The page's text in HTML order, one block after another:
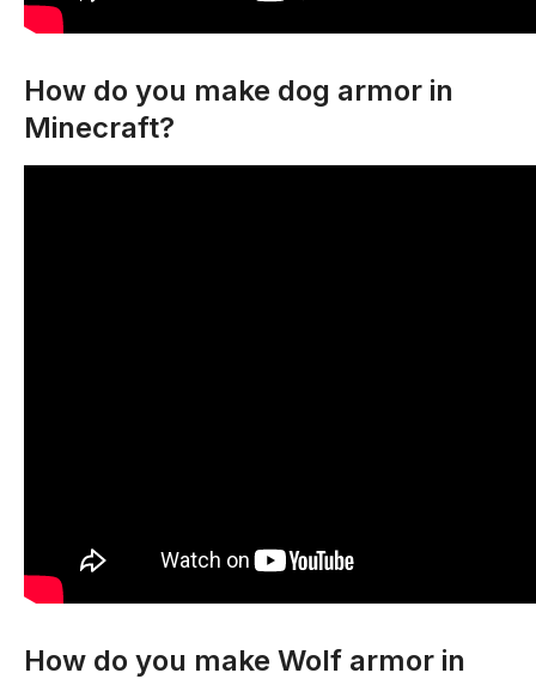
How do you make dog armor in
Minecraft?
How do you make Wolf armor in